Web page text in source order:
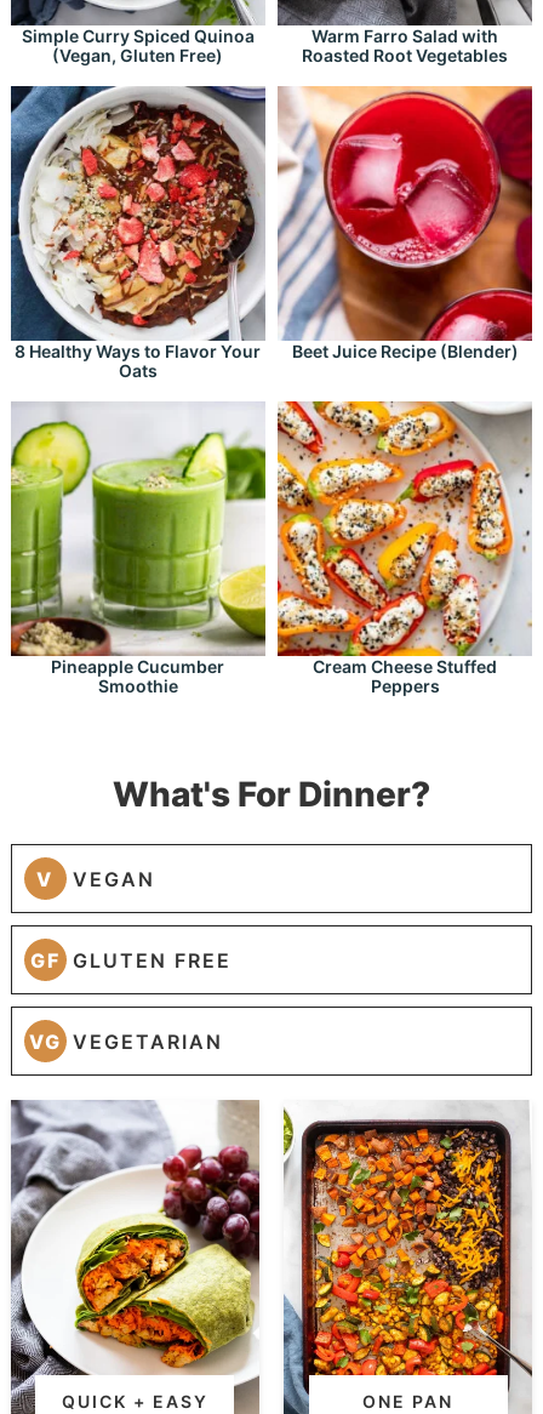
Simple Curry Spiced Quinoa
(Vegan, Gluten Free)
Warm Farro Salad with
Roasted Root Vegetables
8 Healthy Ways to Flavor Your
Oats
Beet Juice Recipe (Blender)
Pineapple Cucumber
Smoothie
Cream Cheese Stuffed
Peppers
What's For Dinner?
V VEGAN
GF GLUTEN FREE
VG VEGETARIAN
QUICK + EASY ONE PAN